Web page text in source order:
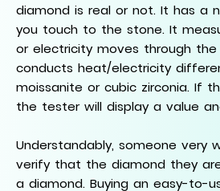
diamond is real or not. It has a
you touch to the stone. It
or electricity moves through
conducts heat/electricity
moissanite or cubic zirconia. If
the tester will display a value
Understandably, someone very
verify that the diamond they
a diamond. Buying an easy-to-